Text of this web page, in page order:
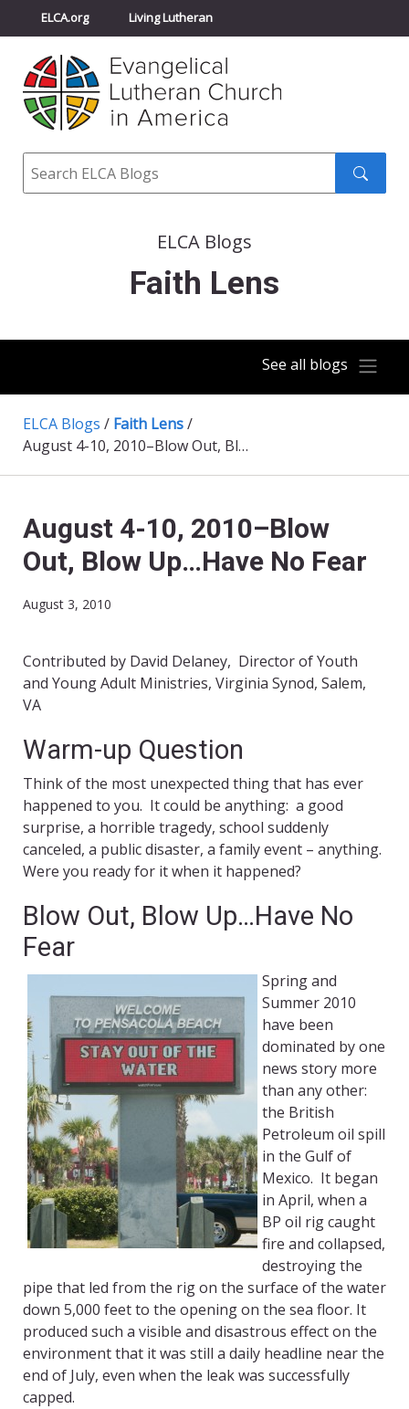
ELCA.org Living Lutheran
Churchwide Assembly
ELCA Directory
Search
ELCA Blogs
Faith Lens
See all blogs
ELCA Blogs / Faith Lens/
August 4-10, 2010–Blow Out, Blow Up…Have No Fear
August 4-10, 2010–Blow
Out, Blow Up…Have No Fear
August 3, 2010
Contributed by David Delaney, Director of Youth
and Young Adult Ministries, Virginia Synod, Salem,
VA
Warm-up Question
Think of the most unexpected thing that has ever
happened to you. It could be anything: a good
surprise, a horrible tragedy, school suddenly
canceled, a public disaster, a family event – anything.
Were you ready for it when it happened?
Blow Out, Blow Up…Have No
Fear
Spring and
Summer 2010
have been
dominated by one
news story more
than any other:
the British
Petroleum oil spill
in the Gulf of
Mexico. It began
in April, when a
BP oil rig caught
fire and collapsed,
destroying the
pipe that led from the rig on the surface of the water
down 5,000 feet to the opening on the sea floor. It
produced such a visible and disastrous effect on the
environment that it was still a daily headline near the
end of July, even when the leak was successfully
capped.